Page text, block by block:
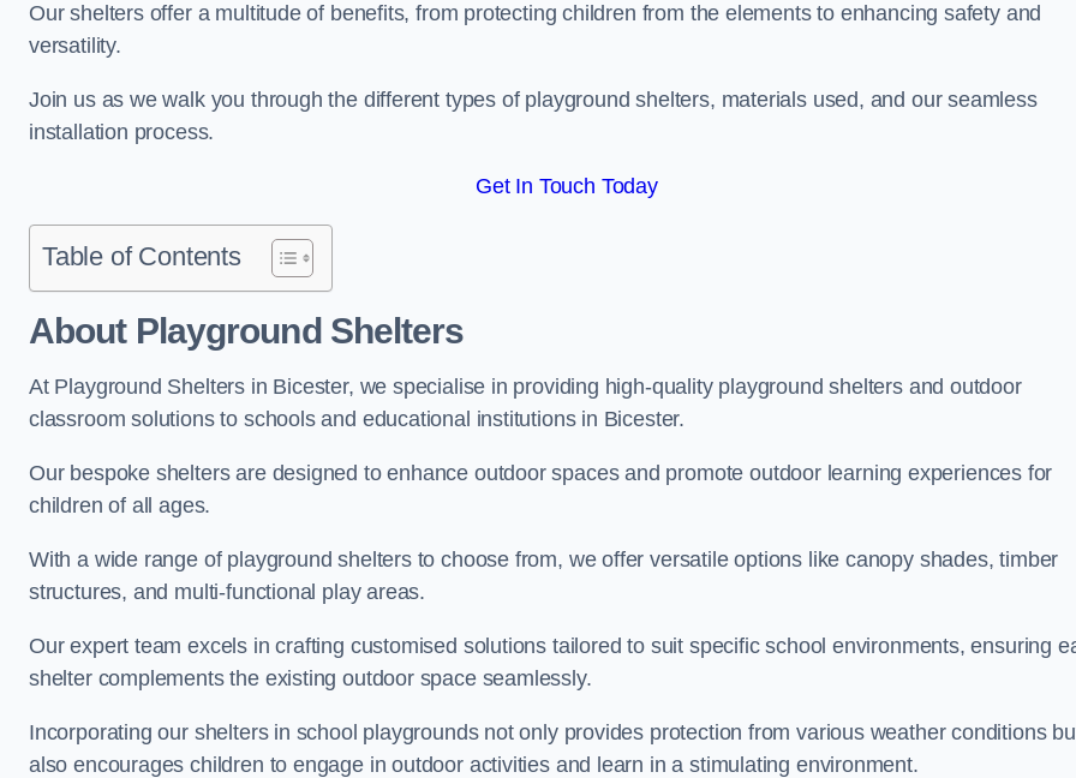
Our shelters offer a multitude of benefits, from protecting children from the elements to enhancing safety and
versatility.
Join us as we walk you through the different types of playground shelters, materials used, and our seamless
installation process.
Get In Touch Today
Table of Contents
About Playground Shelters
At Playground Shelters in Bicester, we specialise in providing high-quality playground shelters and outdoor
classroom solutions to schools and educational institutions in Bicester.
Our bespoke shelters are designed to enhance outdoor spaces and promote outdoor learning experiences for
children of all ages.
With a wide range of playground shelters to choose from, we offer versatile options like canopy shades, timber
structures, and multi-functional play areas.
Our expert team excels in crafting customised solutions tailored to suit specific school environments, ensuring
shelter complements the existing outdoor space seamlessly.
Incorporating our shelters in school playgrounds not only provides protection from various weather conditions
also encourages children to engage in outdoor activities and learn in a stimulating environment.